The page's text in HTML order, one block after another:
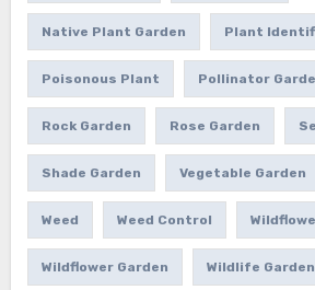
Native Plant Garden Plant
Poisonous Plant Pollinator
Rock Garden Rose Garden
Shade Garden Vegetable Garden
Weed Weed Control
Wildflower Garden Wildlife Garden